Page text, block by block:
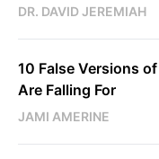
DR. DAVID JEREMIAH
10 False Versions
Are Falling For
JAMI AMERINE